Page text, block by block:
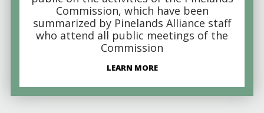
Commission, which have been
summarized by Pinelands Alliance staff
who attend all public meetings of the
Commission
LEARN MORE